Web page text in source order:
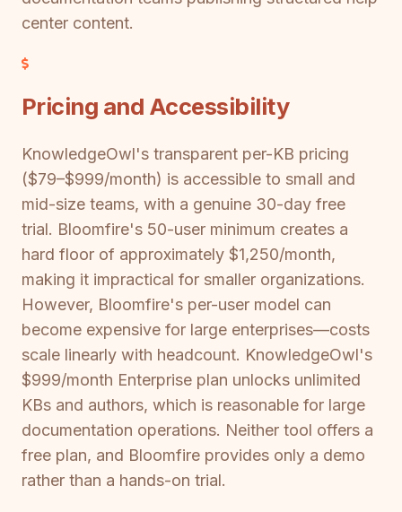
center content.
Pricing and Accessibility
KnowledgeOwl's transparent per-KB pricing
($79–$999/month) is accessible to small and
mid-size teams, with a genuine 30-day free
trial. Bloomfire's 50-user minimum creates a
hard floor of approximately $1,250/month,
making it impractical for smaller organizations.
However, Bloomfire's per-user model can
become expensive for large enterprises—costs
scale linearly with headcount. KnowledgeOwl's
$999/month Enterprise plan unlocks unlimited
KBs and authors, which is reasonable for large
documentation operations. Neither tool offers a
free plan, and Bloomfire provides only a demo
rather than a hands-on trial.